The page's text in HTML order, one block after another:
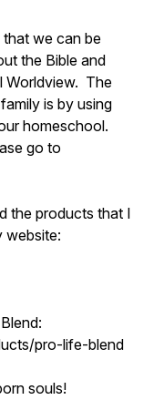
we can be
the Bible and
Worldview. The
is by using
homeschool.
go to
the products that I
website:
pro-life-blend
souls!